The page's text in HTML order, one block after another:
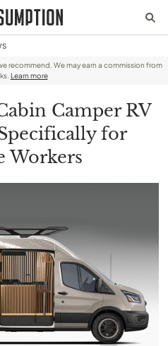
recommend. We may earn a commission from
Learn more
Camper RV
for
Workers